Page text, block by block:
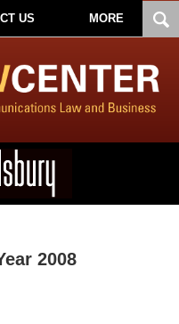
US MORE
2008